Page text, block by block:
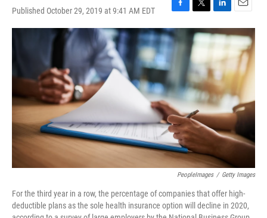
Published October 29, 2019 at 9:41 AM EDT
F
a
c
e
o
k
T
w
i
t
t
e
r
L
i
n
k
e
d
I
n
E
m
a
l
PeopleImages / Getty Images
For the third year in a row, the percentage of companies that offer high-
deductible plans as the sole health insurance option will decline in 2020,